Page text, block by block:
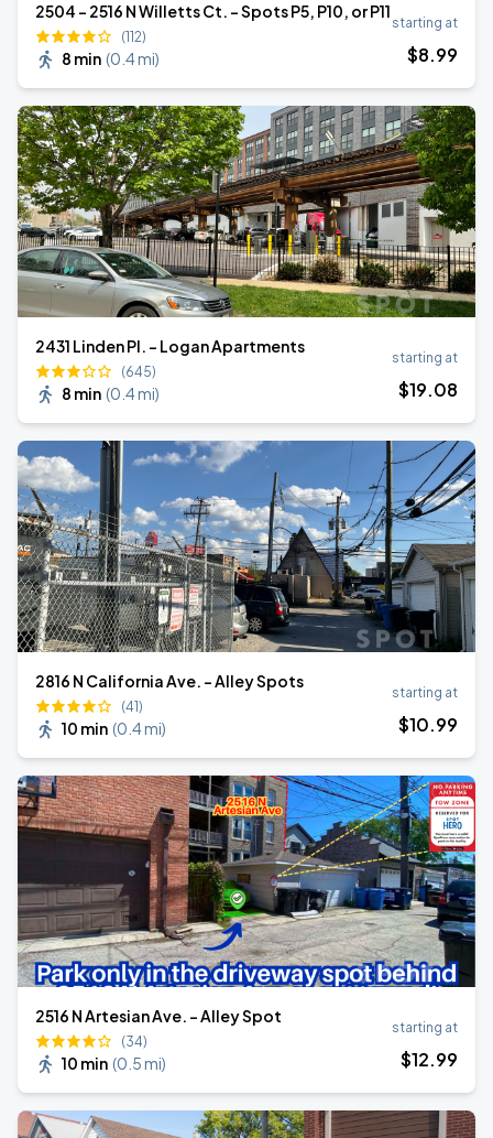
2504 - 2516 N Willetts Ct. - Spots P5, P10, or P11
(112)
8 min (0.4 mi)
starting at
$8.99
2431 Linden Pl. - Logan Apartments
(645)
8 min (0.4 mi)
starting at
$19.08
2816 N California Ave. - Alley Spots
(41)
10 min (0.4 mi)
starting at
$10.99
2516 N Artesian Ave. - Alley Spot
(34)
10 min (0.5 mi)
starting at
$12.99